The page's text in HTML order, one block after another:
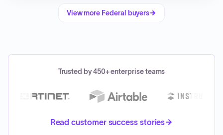
View more Federal buyers
Trusted by 450+ enterprise teams
Read customer success stories